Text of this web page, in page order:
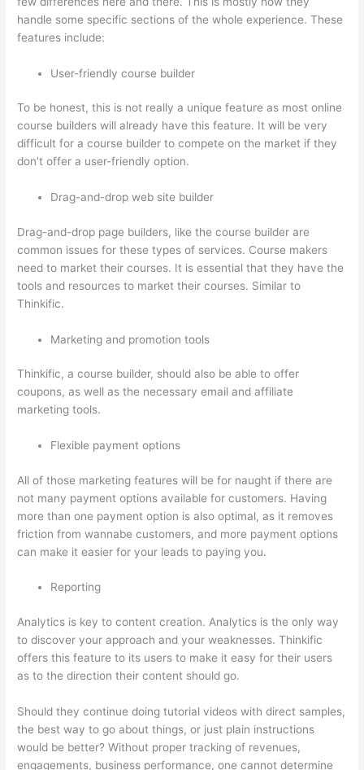
handle some specific sections of the whole experience. These
features include:
User-friendly course builder
To be honest, this is not really a unique feature as most online
course builders will already have this feature. It will be very
difficult for a course builder to compete on the market if they
don’t offer a user-friendly option.
Drag-and-drop web site builder
Drag-and-drop page builders, like the course builder are
common issues for these types of services. Course makers
need to market their courses. It is essential that they have the
tools and resources to market their courses. Similar to
Thinkific.
Marketing and promotion tools
Thinkific, a course builder, should also be able to offer
coupons, as well as the necessary email and affiliate
marketing tools.
Flexible payment options
All of those marketing features will be for naught if there are
not many payment options available for customers. Having
more than one payment option is also optimal, as it removes
friction from wannabe customers, and more payment options
can make it easier for your leads to paying you.
Reporting
Analytics is key to content creation. Analytics is the only way
to discover your approach and your weaknesses. Thinkific
offers this feature to its users to make it easy for their users
as to the direction their content should go.
Should they continue doing tutorial videos with direct samples,
the best way to go about things, or just plain instructions
would be better? Without proper tracking of revenues,
engagements, business performance, one cannot determine